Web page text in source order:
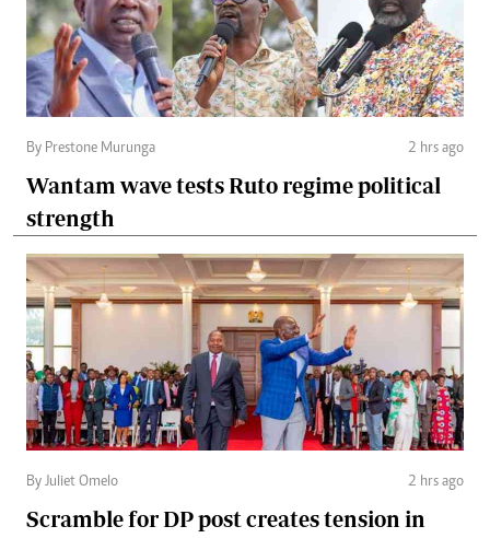
By Prestone Murunga 2 hrs ago
Wantam wave tests Ruto regime political
strength
By Juliet Omelo 2 hrs ago
Scramble for DP post creates tension in